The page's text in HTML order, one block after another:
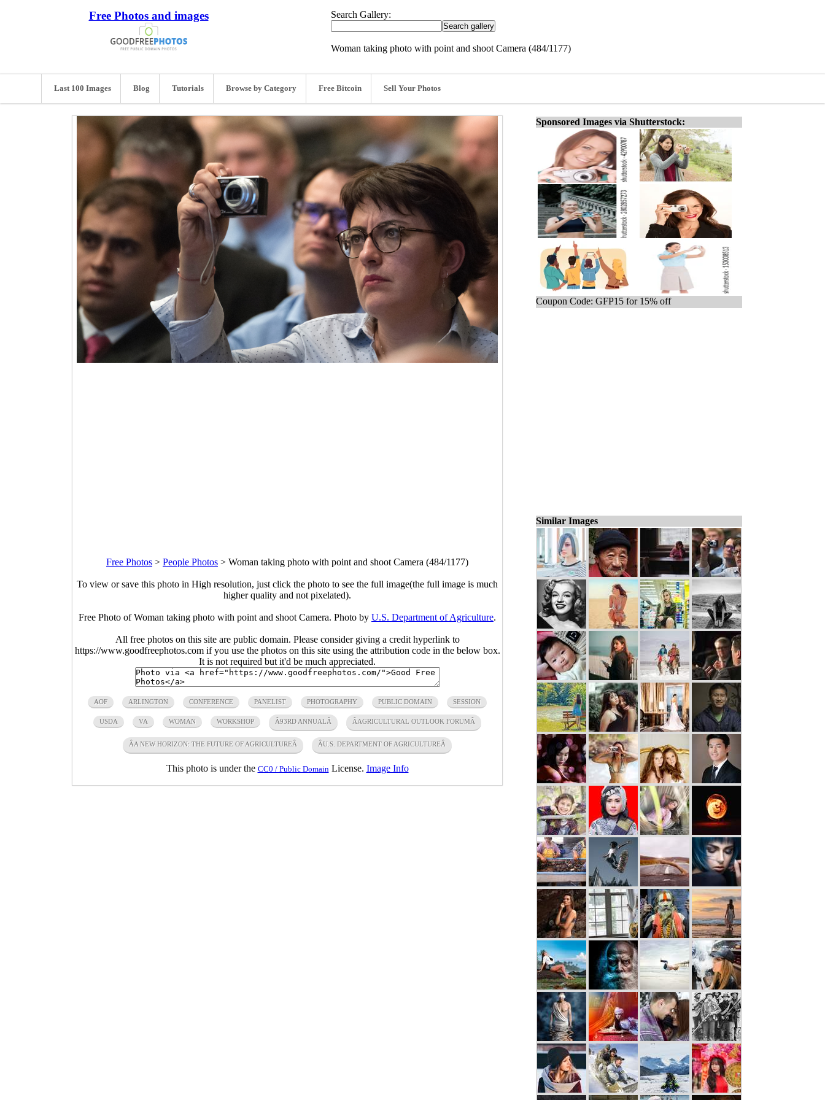
Free Photos and images Search Gallery:
Woman taking photo with point and shoot Camera (484/1177)
Last 100 Images Blog Tutorials Browse by Category Free Bitcoin Sell Your Photos
Free Photos > People Photos > Woman taking photo with point and shoot Camera (484/1177)
To view or save this photo in High resolution, just click the photo to see the full image(the full image is much
higher quality and not pixelated).
Free Photo of Woman taking photo with point and shoot Camera. Photo by U.S. Department of Agriculture.
All free photos on this site are public domain. Please consider giving a credit hyperlink to
https://www.goodfreephotos.com if you use the photos on this site using the attribution code in the below box.
It is not required but it'd be much appreciated.
AOF ARLINGTON CONFERENCE PANELIST PHOTOGRAPHY PUBLIC DOMAIN SESSION
USDA VA WOMAN WORKSHOP Â93RD ANNUALÂ ÂAGRICULTURAL OUTLOOK FORUMÂ
ÂA NEW HORIZON: THE FUTURE OF AGRICULTUREÂ ÂU.S. DEPARTMENT OF AGRICULTUREÂ
This photo is under the CC0 / Public Domain License. Image Info
Sponsored Images via Shutterstock:
Coupon Code: GFP15 for 15% off
Similar Images